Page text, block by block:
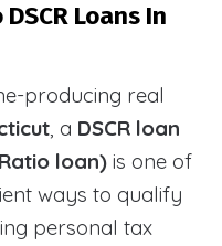
Loans In
producing real
, a DSCR loan
loan) is one of
ways to qualify
personal tax